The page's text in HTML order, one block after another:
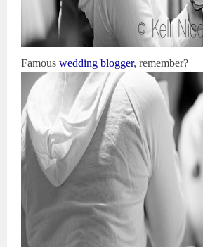
Famouswedding blogger, remember?